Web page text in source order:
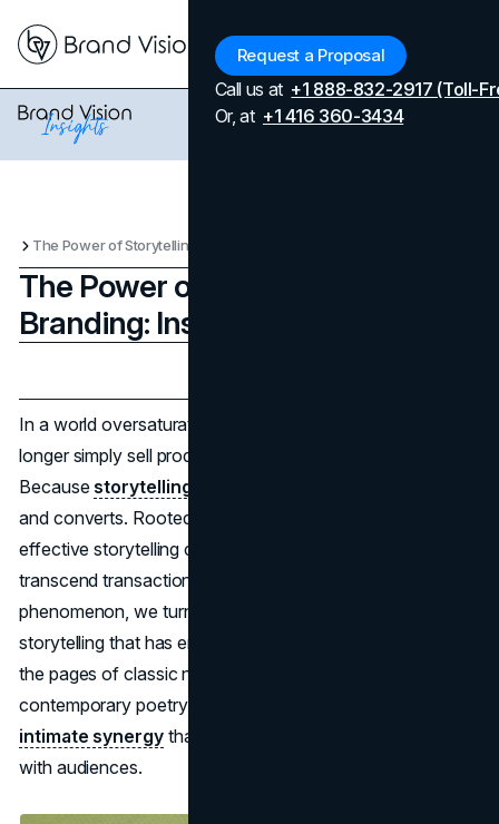
Request a Proposal
Call us at +1 888-832-2917 (Toll-
Or, at +1 416 360-3434
The Power of Storytelling in Branding: Insights from Literature
The Power of Storytelling in
Branding: Insights from Literature
In a world oversaturated with advertisements, brands no
longer simply sell products—they narrate stories. Why?
Because storytelling in branding
and converts. Rooted in humanity's intrinsic love for tales,
effective storytelling creates emotional bonds that
transcend transactional relationships. To understand this
phenomenon, we turn to literature, the age-old craft of
storytelling that has enthralled minds for centuries. From
the pages of classic novels to the punchlines of
contemporary poetry,
intimate synergythat shapes how narratives resonate
with audiences.